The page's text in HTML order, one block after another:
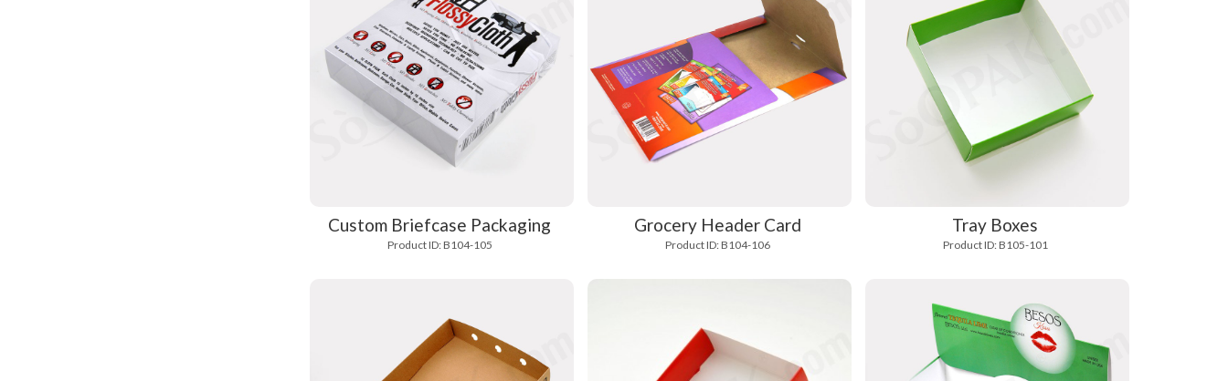
Custom Briefcase Packaging
Product ID: B104-105
Grocery Header Card
Product ID: B104-106
Tray Boxes
Product ID: B105-101